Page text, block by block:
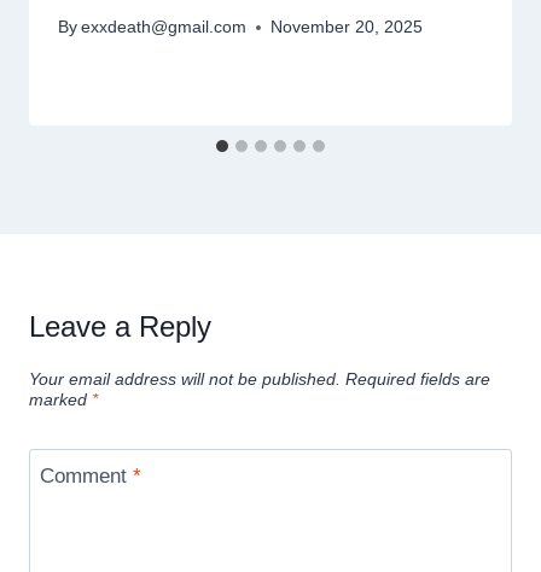
By exxdeath@gmail.com November 20, 2025
Leave a Reply
Your email address will not be published. Required fields are
marked *
Comment *